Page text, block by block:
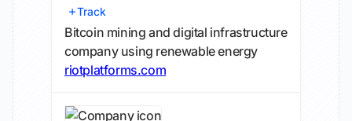
Track
Bitcoin mining and digital infrastructure
company using renewable energy
riotplatforms.com